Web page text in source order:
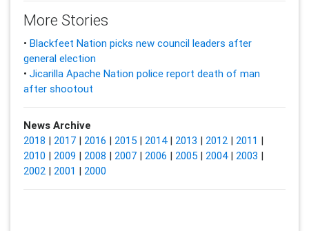
More Stories
• Blackfeet Nation picks new council leaders after
general election
• Jicarilla Apache Nation police report death of man
after shootout
News Archive
2018 | 2017| 2016 | 2015| 2014| 2013 | 2012| 2011 |
2010 | 2009 | 2008 | 2007| 2006 | 2005| 2004| 2003 |
2002| 2001 | 2000